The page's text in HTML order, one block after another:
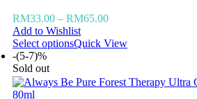
RM33.00 – RM65.00
Add to Wishlist
Select optionsQuick View
-(5-7)%
Sold out